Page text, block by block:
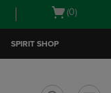
Open
(0)
SPIRIT SHOP